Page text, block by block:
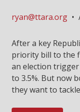
ryan@ttara.org •
After a key
priority bill to the
an election trigger
to 3.5%. But now
they want to